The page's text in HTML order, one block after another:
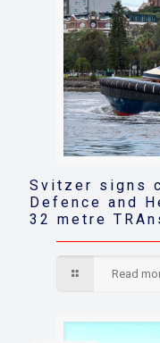
Svitzer signs
Defence and
32 metre
Read